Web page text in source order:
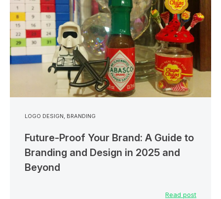
LOGO DESIGN, BRANDING
Future-Proof Your Brand: A Guide to
Branding and Design in 2025 and
Beyond
Read post